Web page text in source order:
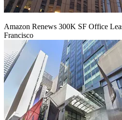
Amazon Renews 300K SF Office
Francisco